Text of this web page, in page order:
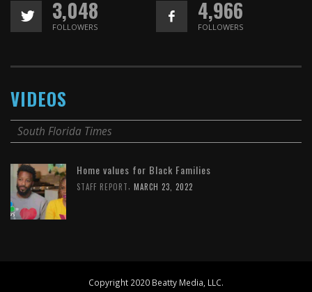
3,048
FOLLOWERS
4,966
FOLLOWERS
VIDEOS
South Florida Times
Home values for Black Families
STAFF REPORT, MARCH 23, 2022
Copyright 2020 Beatty Media, LLC.